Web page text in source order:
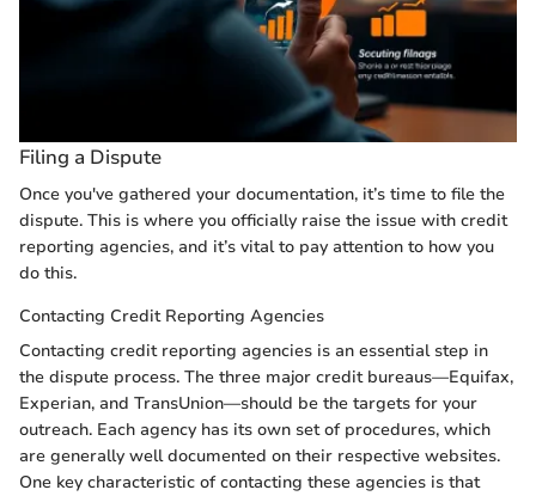
Filing a Dispute
Once you've gathered your documentation, it’s time to file the
dispute. This is where you officially raise the issue with credit
reporting agencies, and it’s vital to pay attention to how you
do this.
Contacting Credit Reporting Agencies
Contacting credit reporting agencies is an essential step in
the dispute process. The three major credit bureaus—Equifax,
Experian, and TransUnion—should be the targets for your
outreach. Each agency has its own set of procedures, which
are generally well documented on their respective websites.
One key characteristic of contacting these agencies is that